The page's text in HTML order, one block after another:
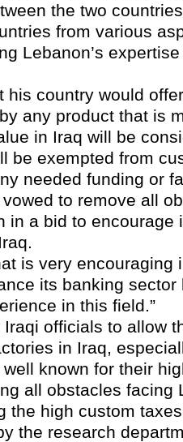
the two
from various
Lebanon’s
his country would
any product that is
in Iraq will be
be exempted from
needed funding or
to remove all
in a bid to encourage
is very encouraging
its banking
in this field.”
officials to allow
in Iraq,
known for their
all obstacles facing
the high custom
the research